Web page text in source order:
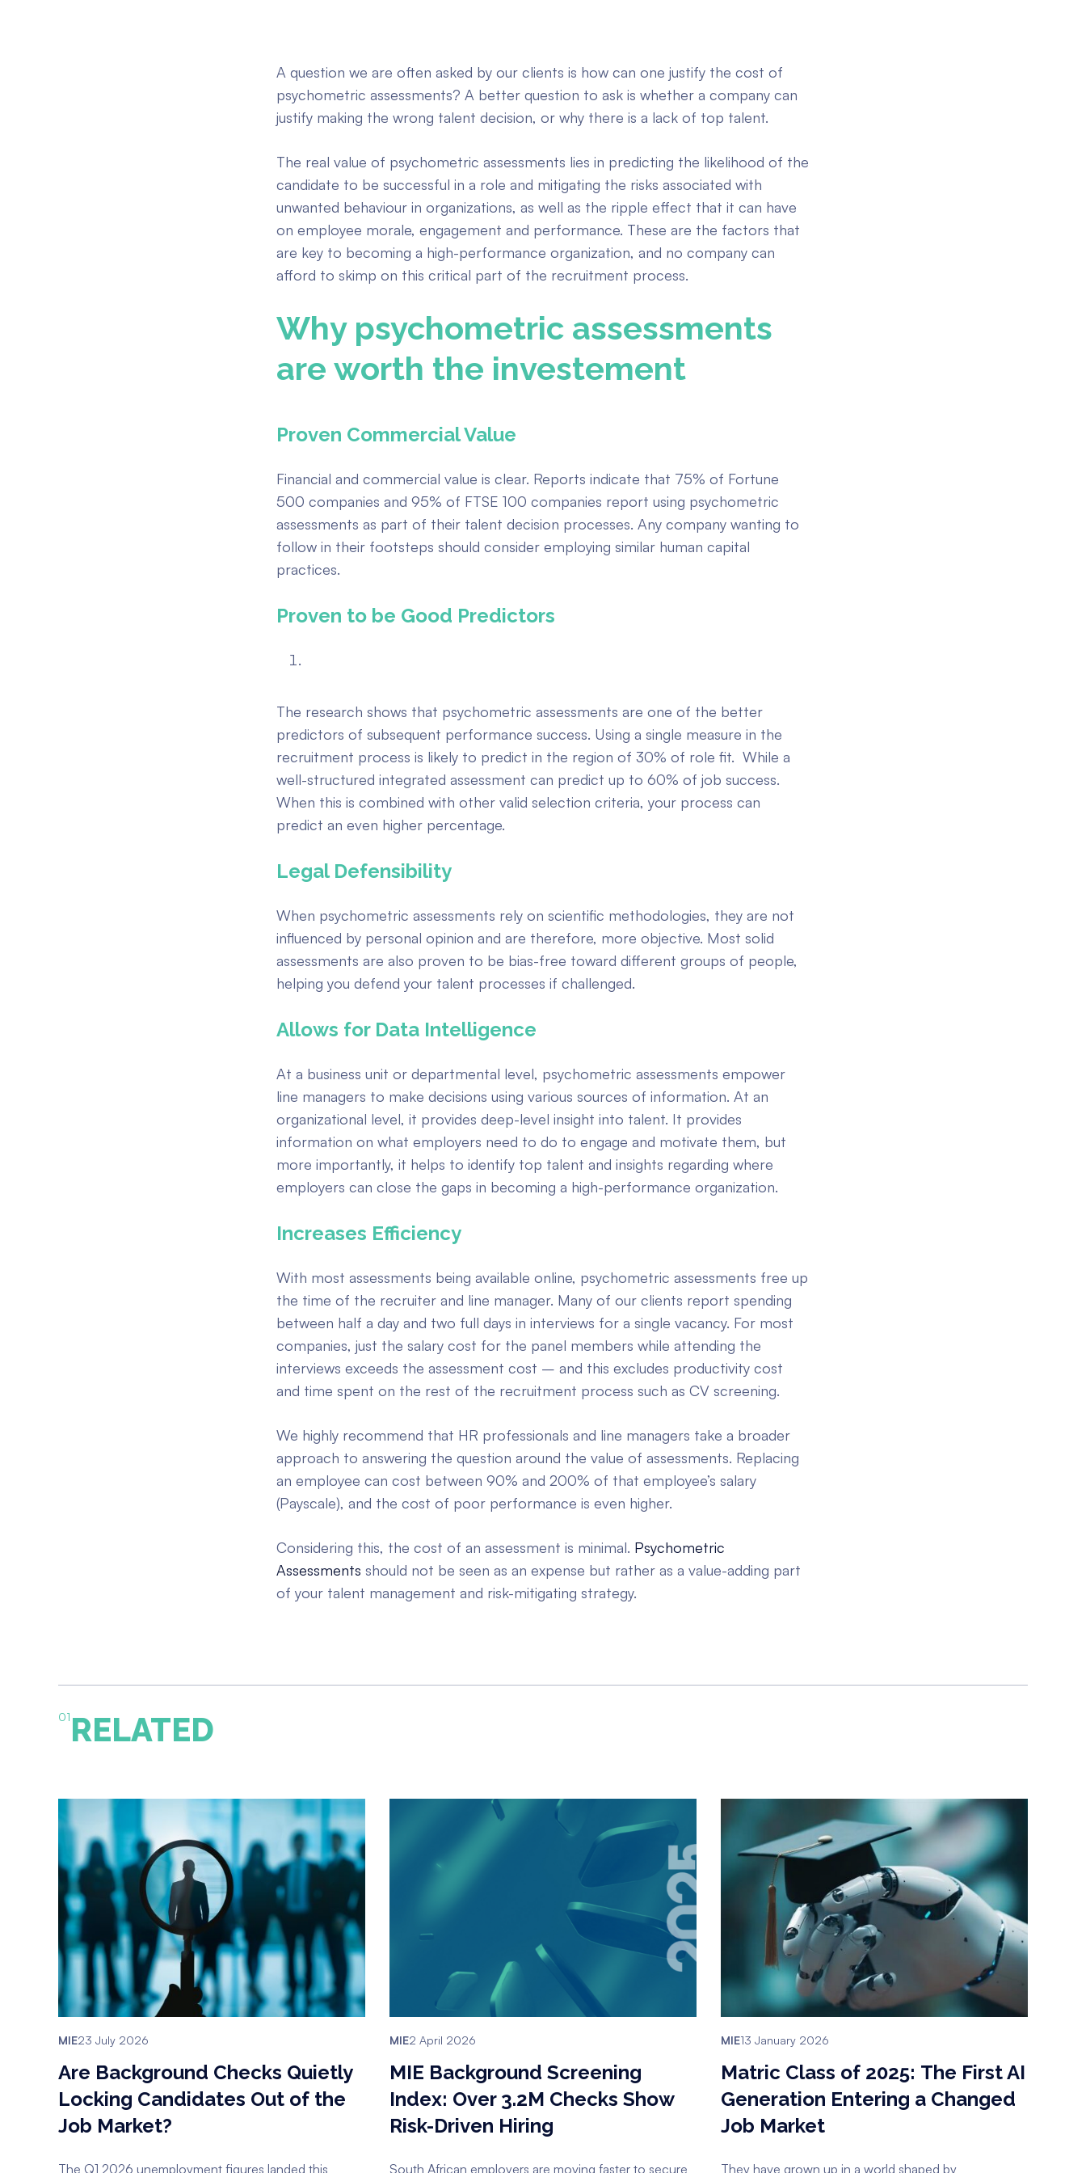
A question we are often asked by our clients is how can one justify the cost of
psychometric assessments? A better question to ask is whether a company can
justify making the wrong talent decision, or why there is a lack of top talent.
The real value of psychometric assessments lies in predicting the likelihood of the
candidate to be successful in a role and mitigating the risks associated with
unwanted behaviour in organizations, as well as the ripple effect that it can have
on employee morale, engagement and performance. These are the factors that
are key to becoming a high-performance organization, and no company can
afford to skimp on this critical part of the recruitment process.
Why psychometric assessments
are worth the investement
Proven Commercial Value
Financial and commercial value is clear. Reports indicate that 75% of Fortune
500 companies and 95% of FTSE 100 companies report using psychometric
assessments as part of their talent decision processes. Any company wanting to
follow in their footsteps should consider employing similar human capital
practices.
Proven to be Good Predictors
The research shows that psychometric assessments are one of the better
predictors of subsequent performance success. Using a single measure in the
recruitment process is likely to predict in the region of 30% of role fit. While a
well-structured integrated assessment can predict up to 60% of job success.
When this is combined with other valid selection criteria, your process can
predict an even higher percentage.
Legal Defensibility
When psychometric assessments rely on scientific methodologies, they are not
influenced by personal opinion and are therefore, more objective. Most solid
assessments are also proven to be bias-free toward different groups of people,
helping you defend your talent processes if challenged.
Allows for Data Intelligence
At a business unit or departmental level, psychometric assessments empower
line managers to make decisions using various sources of information. At an
organizational level, it provides deep-level insight into talent. It provides
information on what employers need to do to engage and motivate them, but
more importantly, it helps to identify top talent and insights regarding where
employers can close the gaps in becoming a high-performance organization.
Increases Efficiency
With most assessments being available online, psychometric assessments free up
the time of the recruiter and line manager. Many of our clients report spending
between half a day and two full days in interviews for a single vacancy. For most
companies, just the salary cost for the panel members while attending the
interviews exceeds the assessment cost – and this excludes productivity cost
and time spent on the rest of the recruitment process such as CV screening.
We highly recommend that HR professionals and line managers take a broader
approach to answering the question around the value of assessments. Replacing
an employee can cost between 90% and 200% of that employee’s salary
(Payscale), and the cost of poor performance is even higher.
Considering this, the cost of an assessment is minimal. Psychometric
Assessments should not be seen as an expense but rather as a value-adding part
of your talent management and risk-mitigating strategy.
01 RELATED
MIE23 July 2026
Are Background Checks Quietly
Locking Candidates Out of the
Job Market?
The Q1 2026 unemployment figures landed this
MIE2 April 2026
MIE Background Screening
Index: Over 3.2M Checks Show
Risk-Driven Hiring
South African employers are moving faster to secure
MIE13 January 2026
Matric Class of 2025: The First AI
Generation Entering a Changed
Job Market
They have grown up in a world shaped by